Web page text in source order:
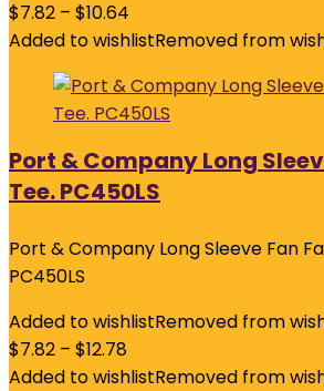
$7.82 – $10.64
Added to wishlistRemoved from
Port & Company Long
Tee. PC450LS
Port & Company Long Sleeve Fan
PC450LS
Added to wishlistRemoved from
$7.82 – $12.78
Added to wishlistRemoved from